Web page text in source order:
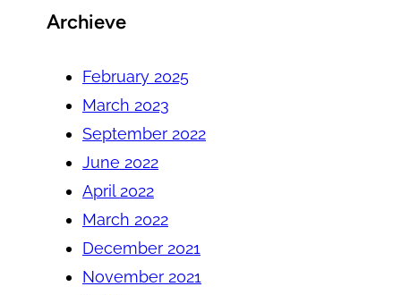
Archieve
February 2025
March 2023
September 2022
June 2022
April 2022
March 2022
December 2021
November 2021